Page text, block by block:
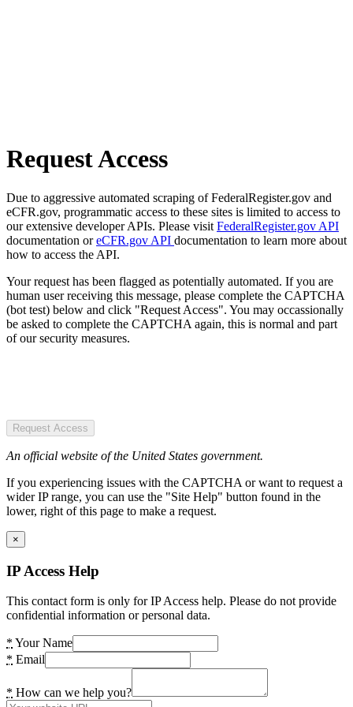
Request Access
Due to aggressive automated scraping of FederalRegister.gov and
eCFR.gov, programmatic access to these sites is limited to access to
our extensive developer APIs. Please visit FederalRegister.gov API
documentation oreCFR.gov API documentation to learn more about
how to access the API.
Your request has been flagged as potentially automated. If you are
human user receiving this message, please complete the CAPTCHA
(bot test) below and click "Request Access". You may occassionally
be asked to complete the CAPTCHA again, this is normal and part
of our security measures.
Request Access
An official website of the United States government.
If you experiencing issues with the CAPTCHA or want to request a
wider IP range, you can use the "Site Help" button found in the
lower, right of this page to make a request.
×
IP Access Help
This contact form is only for IP Access help. Please do not provide
confidential information or personal data.
* Your Name
* Email
* How can we help you?